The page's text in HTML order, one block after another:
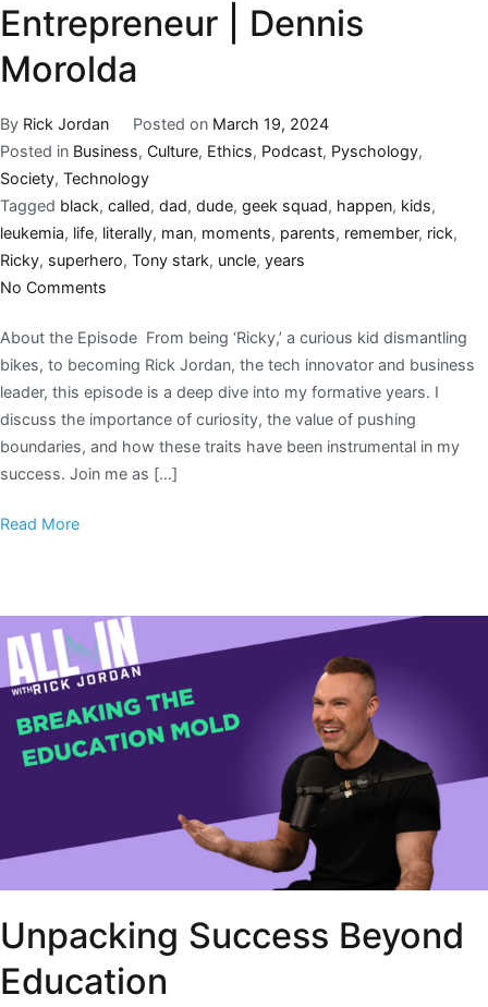
Entrepreneur | Dennis
Morolda
By Rick Jordan Posted on March 19, 2024
Posted in Business, Culture, Ethics, Podcast, Pyschology,
Society, Technology
Tagged black, called, dad, dude, geek squad, happen, kids,
leukemia, life, literally, man, moments, parents, remember, rick,
Ricky, superhero, Tony stark, uncle, years
No Comments
About the Episode From being ‘Ricky,’ a curious kid dismantling
bikes, to becoming Rick Jordan, the tech innovator and business
leader, this episode is a deep dive into my formative years. I
discuss the importance of curiosity, the value of pushing
boundaries, and how these traits have been instrumental in my
success. Join me as […]
Read More
Unpacking Success Beyond
Education